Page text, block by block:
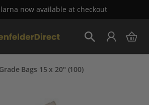
now available at checkout
Skip
to
Content
My
Bags 15 x 20" (100)